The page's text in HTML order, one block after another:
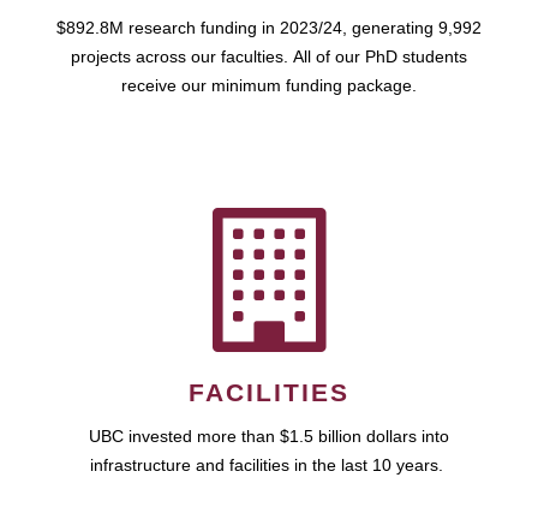
$892.8M research funding in 2023/24, generating 9,992
projects across our faculties. All of our PhD students
receive our minimum funding package.
FACILITIES
UBC invested more than $1.5 billion dollars into
infrastructure and facilities in the last 10 years.